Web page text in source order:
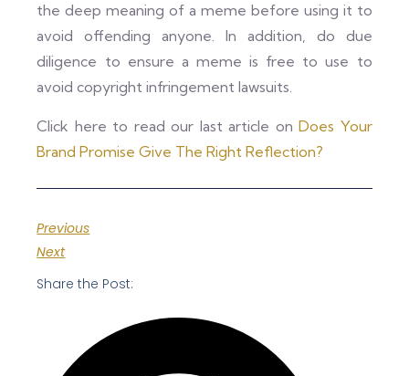
the deep meaning of a meme before using it to
avoid offending anyone. In addition, do due
diligence to ensure a meme is free to use to
avoid copyright infringement lawsuits.
Click here to read our last article onDoes Your
Brand Promise Give The Right Reflection?
Previous
Next
Share the Post: